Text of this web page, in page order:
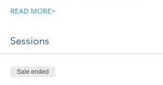
READ MORE>
Sessions
Sale ended